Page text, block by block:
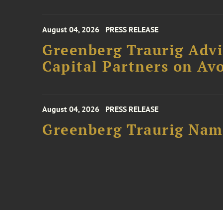
August 04, 2026 PRESS RELEASE
Greenberg Traurig
Capital Partners on
August 04, 2026 PRESS RELEASE
Greenberg Traurig